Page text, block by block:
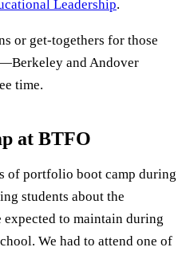
Leadership.
or get-togethers for those
and Andover
time.
at BTFO
of portfolio boot camp during
students about the
to maintain during
We had to attend one of